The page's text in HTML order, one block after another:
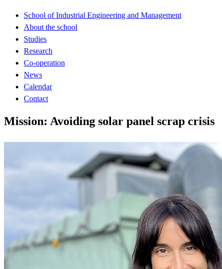
School of Industrial Engineering and Management
About the school
Studies
Research
Co-operation
News
Calendar
Contact
Mission: Avoiding solar panel scrap crisis